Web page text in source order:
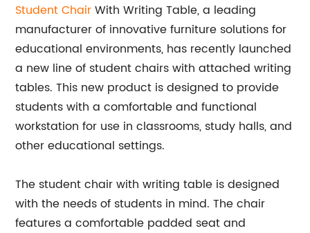
Student ChairWith Writing Table, a leading
manufacturer of innovative furniture solutions for
educational environments, has recently launched
a new line of student chairs with attached writing
tables. This new product is designed to provide
students with a comfortable and functional
workstation for use in classrooms, study halls, and
other educational settings.
The student chair with writing table is designed
with the needs of students in mind. The chair
features a comfortable padded seat and